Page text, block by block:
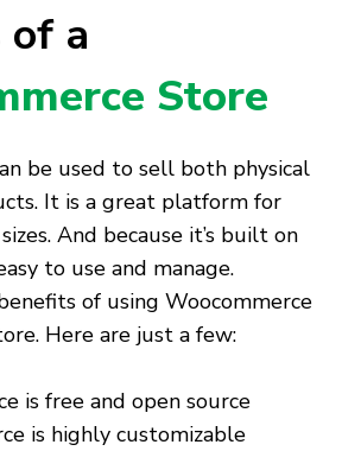
of a
Store
be used to sell both physical
It is a great platform for
And because it’s built on
to use and manage.
of using Woocommerce
Here are just a few:
is free and open source
is highly customizable